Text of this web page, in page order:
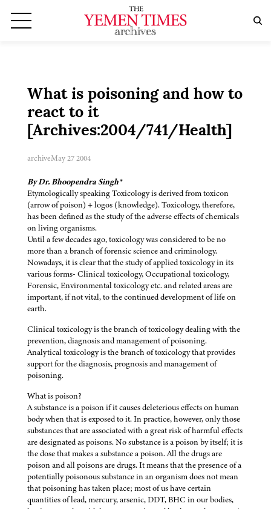
What is poisoning and how to
react to it
[Archives:2004/741/Health]
archiveMay 27 2004
By Dr. Bhoopendra Singh*
Etymologically speaking Toxicology is derived from toxicon
(arrow of poison) + logos (knowledge). Toxicology, therefore,
has been defined as the study of the adverse effects of chemicals
on living organisms.
Until a few decades ago, toxicology was considered to be no
more than a branch of forensic science and criminology.
Nowadays, it is clear that the study of applied toxicology in its
various forms- Clinical toxicology, Occupational toxicology,
Forensic, Environmental toxicology etc. and related areas are
important, if not vital, to the continued development of life on
earth.
Clinical toxicology is the branch of toxicology dealing with the
prevention, diagnosis and management of poisoning.
Analytical toxicology is the branch of toxicology that provides
support for the diagnosis, prognosis and management of
poisoning.
What is poison?
A substance is a poison if it causes deleterious effects on human
body when that is exposed to it. In practice, however, only those
substances that are associated with a great risk of harmful effects
are designated as poisons. No substance is a poison by itself; it is
the dose that makes a substance a poison. All the drugs are
poison and all poisons are drugs. It means that the presence of a
potentially poisonous substance in an organism does not mean
that poisoning has taken place; most of us have certain
quantities of lead, mercury, arsenic, DDT, BHC in our bodies,